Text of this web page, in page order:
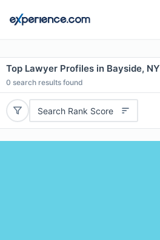
Top Lawyer Profiles in Bayside, NY
0 search results found
Search Rank Score